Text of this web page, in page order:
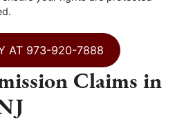
AT 973-920-7888
Claims in